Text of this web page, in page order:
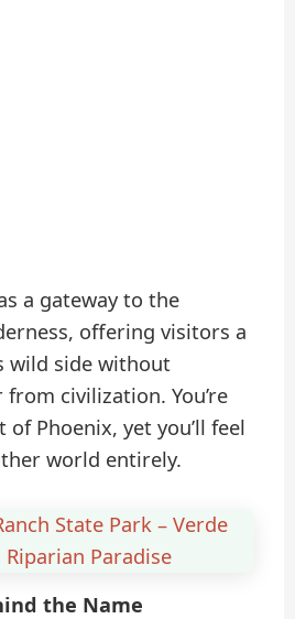
a gateway to the
offering visitors a
wild side without
civilization. You’re
of Phoenix, yet you’ll feel
world entirely.
State Park – Verde
Riparian Paradise
the Name